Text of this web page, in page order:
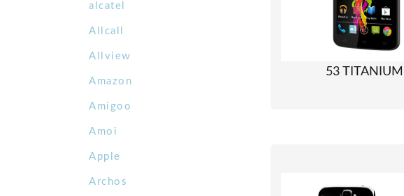
alcatel
Allcall
Allview
Amazon
Amigoo
Amoi
Apple
Archos
53 TITANIUM